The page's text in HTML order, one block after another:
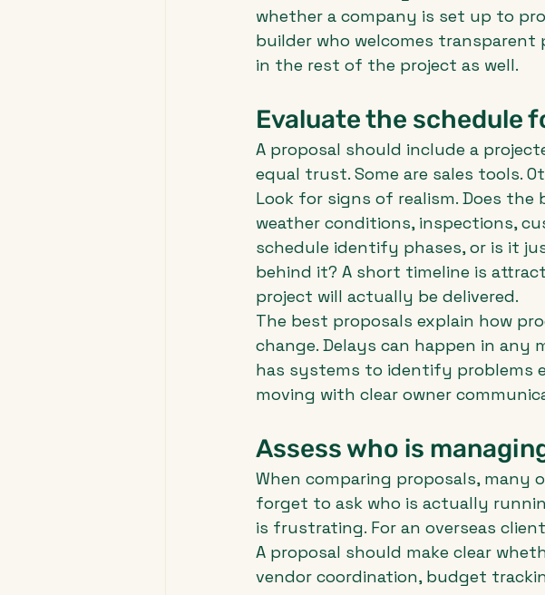
whether a company is set up to
builder who welcomes
in the rest of the project as well.
Evaluate the schedule
A proposal should include a
equal trust. Some are sales tools.
Look for signs of realism. Does
weather conditions, inspections,
schedule identify phases, or is it
behind it? A short timeline is
project will actually be delivered.
The best proposals explain how
change. Delays can happen in any
has systems to identify problems
moving with clear owner
Assess who is
When comparing proposals, many
forget to ask who is actually
is frustrating. For an overseas
A proposal should make clear
vendor coordination, budget